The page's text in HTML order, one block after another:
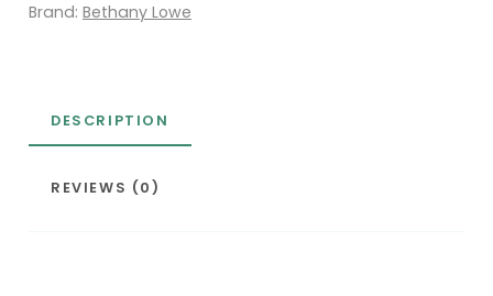
Brand: Bethany Lowe
DESCRIPTION
REVIEWS (0)